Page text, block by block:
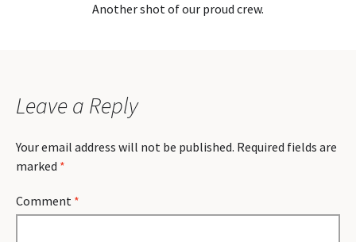
Another shot of our proud crew.
Leave a Reply
Your email address will not be published. Required fields are
marked *
Comment *